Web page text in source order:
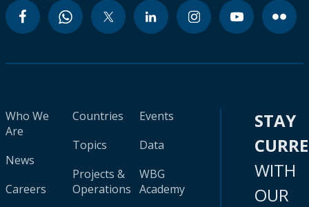
Who We
Are
News
Careers
Countries
Topics
Projects &
Operations
Events
Data
WBG
Academy
STAY
WITH
OUR